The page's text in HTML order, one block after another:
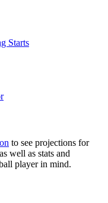
Starts
to see projections for
well as stats and
player in mind.